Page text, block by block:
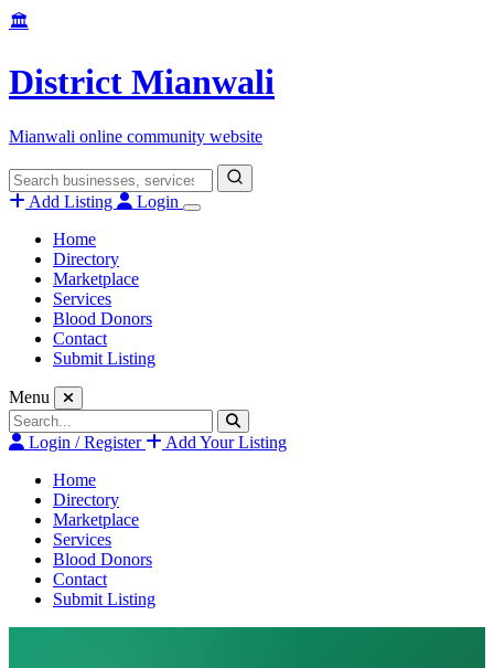
Skip
🏛️
District Mianwali
Mianwali online community website
Search
for:Add Listing
Login
Home
Directory
Marketplace
Services
Blood Donors
Contact
Submit Listing
Menu
Search
for:Login / Register
Add Your Listing
Home
Directory
Marketplace
Services
Blood Donors
Contact
Submit Listing